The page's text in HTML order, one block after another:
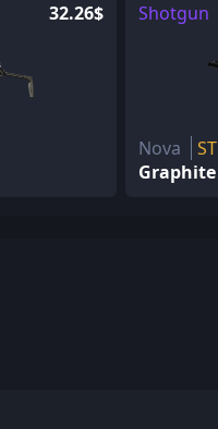
32.26$ Shotgun
Nova
ST
Graphite